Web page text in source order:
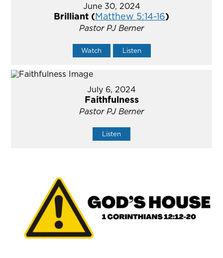
June 30, 2024
Brilliant (Matthew 5:14-16)
Pastor PJ Berner
Watch Listen
July 6, 2024
Faithfulness
Pastor PJ Berner
Listen